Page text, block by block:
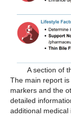
A section of
The main report
markers and the
detailed
additional